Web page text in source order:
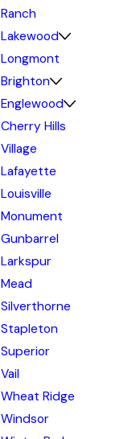
Ranch
Lakewood
Longmont
Brighton
Englewood
Cherry Hills
Village
Lafayette
Louisville
Monument
Gunbarrel
Larkspur
Mead
Silverthorne
Stapleton
Superior
Vail
Wheat Ridge
Windsor